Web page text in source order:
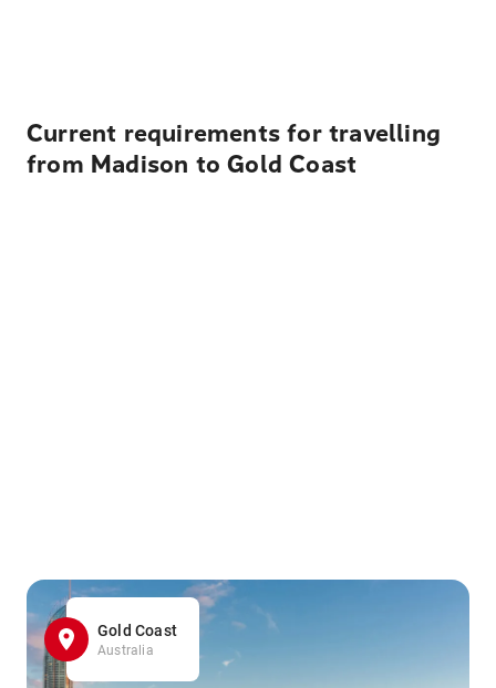
Current requirements for travelling
from Madison to Gold Coast
Gold Coast
Australia